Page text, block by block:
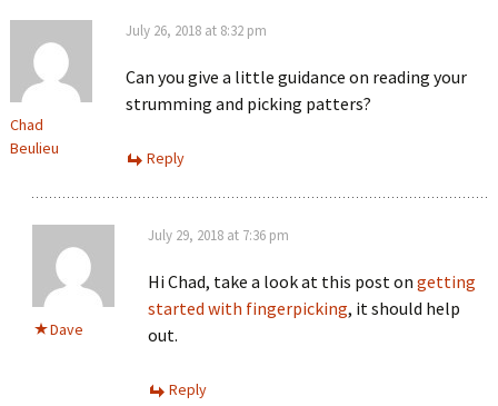
Chad
Beulieu
July 26, 2018 at 8:32 pm
Can you give a little guidance on reading your
strumming and picking patters?
Reply
Dave
July 29, 2018 at 7:36 pm
Hi Chad, take a look at this post on getting
started with fingerpicking, it should help
out.
Reply